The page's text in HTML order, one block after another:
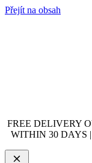
Přejít na obsah
FREE DELIVERY
WITHIN 30 DAYS